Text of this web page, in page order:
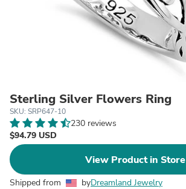
Sterling Silver Flowers Ring
SKU: SRP647-10
230 reviews
$94.79 USD
View Product in Store
Shipped from byDreamland Jewelry